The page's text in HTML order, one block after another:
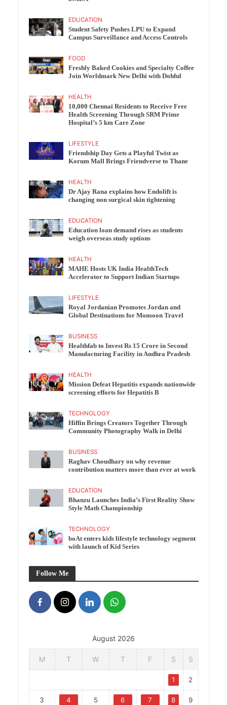
EDUCATION
Student Safety Pushes LPU to Expand
Campus Surveillance and Access Controls
FOOD
Freshly Baked Cookies and Specialty Coffee
Join Worldmark New Delhi with Dohful
HEALTH
10,000 Chennai Residents to Receive Free
Health Screening Through SRM Prime
Hospital’s 5 km Care Zone
LIFESTYLE
Friendship Day Gets a Playful Twist as
Korum Mall Brings Friendverse to Thane
HEALTH
Dr Ajay Rana explains how Endolift is
changing non surgical skin tightening
EDUCATION
Education loan demand rises as students
weigh overseas study options
HEALTH
MAHE Hosts UK India HealthTech
Accelerator to Support Indian Startups
LIFESTYLE
Royal Jordanian Promotes Jordan and
Global Destinations for Monsoon Travel
BUSINESS
Healthfab to Invest Rs 15 Crore in Second
Manufacturing Facility in Andhra Pradesh
HEALTH
Mission Defeat Hepatitis expands nationwide
screening efforts for Hepatitis B
TECHNOLOGY
Hiffin Brings Creators Together Through
Community Photography Walk in Delhi
BUSINESS
Raghav Choudhary on why revenue
contribution matters more than ever at work
EDUCATION
Bhanzu Launches India’s First Reality Show
Style Math Championship
TECHNOLOGY
boAt enters kids lifestyle technology segment
with launch of Kid Series
Follow Me
August 2026
M T W T F S S
1 2
3 4 5 6 7 8 9